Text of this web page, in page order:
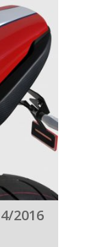
2016